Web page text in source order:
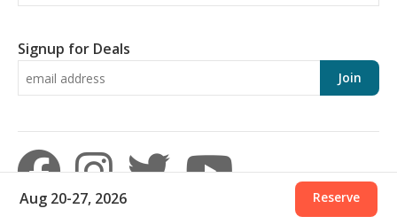
Aug 20-27, 2026 Reserve
Signup for Deals
Join
© 2026 Aronov Resort Management, Inc. · 15625 Front Beach Road, Panama City